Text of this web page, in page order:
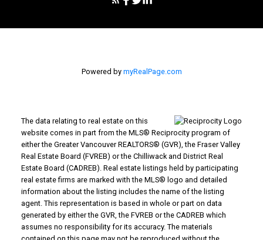
Powered by myRealPage.com
The data relating to real estate on this
website comes in part from the MLS® Reciprocity program of
either the Greater Vancouver REALTORS® (GVR), the Fraser Valley
Real Estate Board (FVREB) or the Chilliwack and District Real
Estate Board (CADREB). Real estate listings held by participating
real estate firms are marked with the MLS® logo and detailed
information about the listing includes the name of the listing
agent. This representation is based in whole or part on data
generated by either the GVR, the FVREB or the CADREB which
assumes no responsibility for its accuracy. The materials
contained on this page may not be reproduced without the